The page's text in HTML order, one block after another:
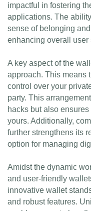
impactful in fostering
applications. The
sense of belonging
enhancing overall user
A key aspect of the
approach. This means
control over your
party. This
hacks but also
yours. Additionally,
further strengthens its
option for managing
Amidst the dynamic
and user-friendly
innovative wallet
and robust features.